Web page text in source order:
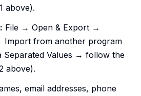
above).
File → Open & Export →
from another program
Values → follow the
above).
email addresses, phone